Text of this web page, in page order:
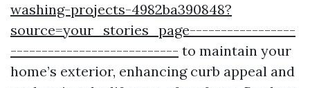
washing-projects-4982ba390848?
source=your_stories_page-----------------
--------------------------- to maintain your
home’s exterior, enhancing curb appeal and